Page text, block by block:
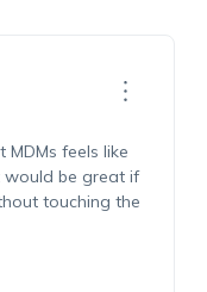
MDMs feels like
would be great if
touching the